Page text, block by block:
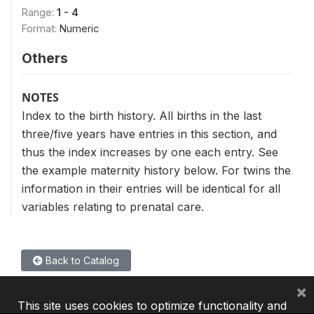
Range: 1 - 4
Format: Numeric
Others
NOTES
Index to the birth history. All births in the last
three/five years have entries in this section, and
thus the index increases by one each entry. See
the example maternity history below. For twins the
information in their entries will be identical for all
variables relating to prenatal care.
Back to Catalog
This site uses cookies to optimize functionality and
×